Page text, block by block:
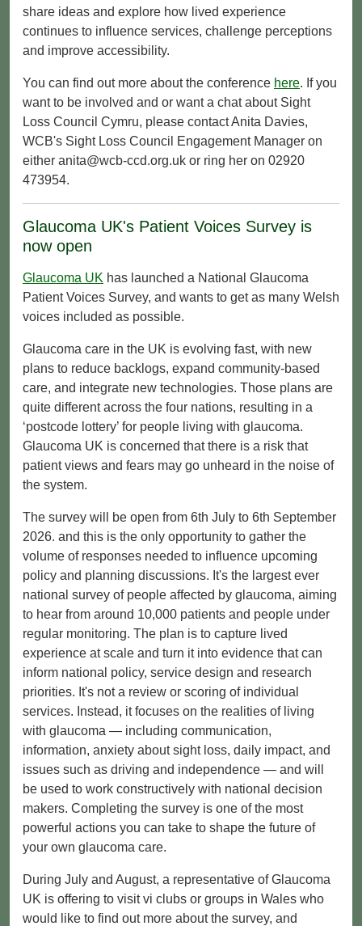
share ideas and explore how lived experience
continues to influence services, challenge perceptions
and improve accessibility.
You can find out more about the conference here. If you
want to be involved and or want a chat about Sight
Loss Council Cymru, please contact Anita Davies,
WCB's Sight Loss Council Engagement Manager on
either anita@wcb-ccd.org.uk or ring her on 02920
473954.
Glaucoma UK's Patient Voices Survey is
now open
Glaucoma UK has launched a National Glaucoma
Patient Voices Survey, and wants to get as many Welsh
voices included as possible.
Glaucoma care in the UK is evolving fast, with new
plans to reduce backlogs, expand community-based
care, and integrate new technologies. Those plans are
quite different across the four nations, resulting in a
‘postcode lottery’ for people living with glaucoma.
Glaucoma UK is concerned that there is a risk that
patient views and fears may go unheard in the noise of
the system.
The survey will be open from 6th July to 6th September
2026. and this is the only opportunity to gather the
volume of responses needed to influence upcoming
policy and planning discussions. It's the largest ever
national survey of people affected by glaucoma, aiming
to hear from around 10,000 patients and people under
regular monitoring. The plan is to capture lived
experience at scale and turn it into evidence that can
inform national policy, service design and research
priorities. It's not a review or scoring of individual
services. Instead, it focuses on the realities of living
with glaucoma — including communication,
information, anxiety about sight loss, daily impact, and
issues such as driving and independence — and will
be used to work constructively with national decision
makers. Completing the survey is one of the most
powerful actions you can take to shape the future of
your own glaucoma care.
During July and August, a representative of Glaucoma
UK is offering to visit vi clubs or groups in Wales who
would like to find out more about the survey, and